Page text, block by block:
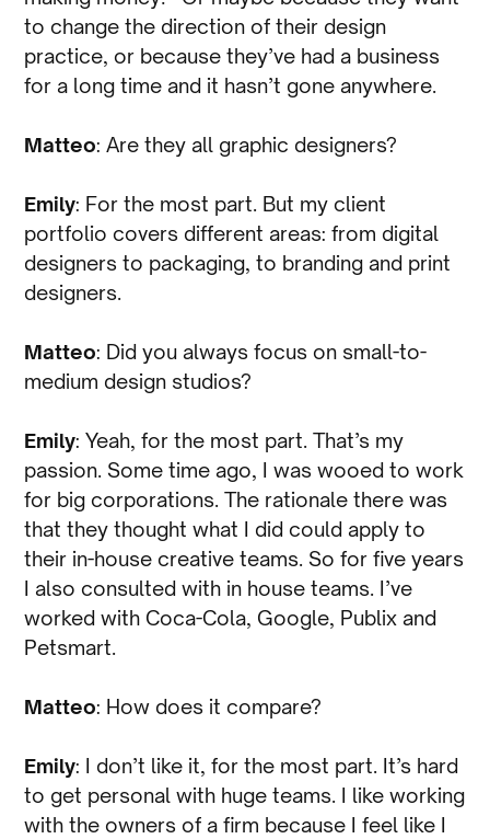
to change the direction of their design
practice, or because they’ve had a business
for a long time and it hasn’t gone anywhere.
Matteo: Are they all graphic designers?
Emily: For the most part. But my client
portfolio covers different areas: from digital
designers to packaging, to branding and print
designers.
Matteo: Did you always focus on small-to-
medium design studios?
Emily: Yeah, for the most part. That’s my
passion. Some time ago, I was wooed to work
for big corporations. The rationale there was
that they thought what I did could apply to
their in-house creative teams. So for five years
I also consulted with in house teams. I’ve
worked with Coca-Cola, Google, Publix and
Petsmart.
Matteo: How does it compare?
Emily: I don’t like it, for the most part. It’s hard
to get personal with huge teams. I like working
with the owners of a firm because I feel like I